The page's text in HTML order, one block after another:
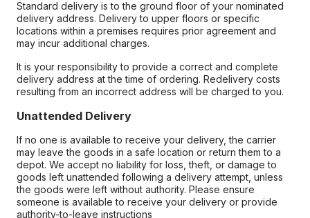
Standard delivery is to the ground floor of your nominated
delivery address. Delivery to upper floors or specific
locations within a premises requires prior agreement and
may incur additional charges.
It is your responsibility to provide a correct and complete
delivery address at the time of ordering. Redelivery costs
resulting from an incorrect address will be charged to you.
Unattended Delivery
If no one is available to receive your delivery, the carrier
may leave the goods in a safe location or return them to a
depot. We accept no liability for loss, theft, or damage to
goods left unattended following a delivery attempt, unless
the goods were left without authority. Please ensure
someone is available to receive your delivery or provide
authority-to-leave instructions